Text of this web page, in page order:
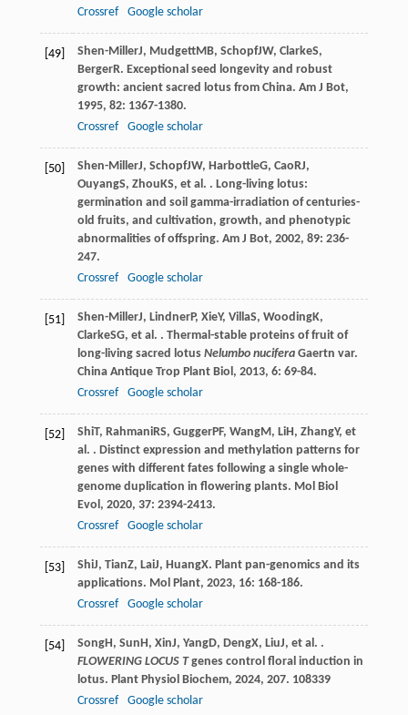
Crossref
Google scholar
[49] Shen-MillerJ, MudgettMB, SchopfJW, ClarkeS,
BergerR. Exceptional seed longevity and robust
growth: ancient sacred lotus from China. Am J Bot,
1995, 82: 1367-1380.
Crossref
Google scholar
[50] Shen-MillerJ, SchopfJW, HarbottleG, CaoRJ,
OuyangS, ZhouKS, et al. . Long-living lotus:
germination and soil gamma-irradiation of centuries-
old fruits, and cultivation, growth, and phenotypic
abnormalities of offspring. Am J Bot, 2002, 89: 236-
247.
Crossref
Google scholar
[51] Shen-MillerJ, LindnerP, XieY, VillaS, WoodingK,
ClarkeSG, et al. . Thermal-stable proteins of fruit of
long-living sacred lotus Nelumbo nuciferaGaertn var.
China Antique Trop Plant Biol, 2013, 6: 69-84.
Crossref
Google scholar
[52] ShiT, RahmaniRS, GuggerPF, WangM, LiH, ZhangY, et
al. . Distinct expression and methylation patterns for
genes with different fates following a single whole-
genome duplication in flowering plants. Mol Biol
Evol, 2020, 37: 2394-2413.
Crossref
Google scholar
[53] ShiJ, TianZ, LaiJ, HuangX. Plant pan-genomics and its
applications. Mol Plant, 2023, 16: 168-186.
Crossref
Google scholar
[54] SongH, SunH, XinJ, YangD, DengX, LiuJ, et al. .
FLOWERING LOCUS Tgenes control floral induction in
lotus. Plant Physiol Biochem, 2024, 207. 108339
Crossref
Google scholar